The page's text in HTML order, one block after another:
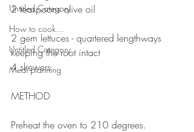
Untitled Category
How to cook...
Untitled Category
Meal planning
2 teaspoons olive oil
⠀⠀⠀⠀⠀⠀⠀⠀⠀
2 gem lettuces - quartered lengthways
keeping the root intact
4 skewers
METHOD
Preheat the oven to 210 degrees.